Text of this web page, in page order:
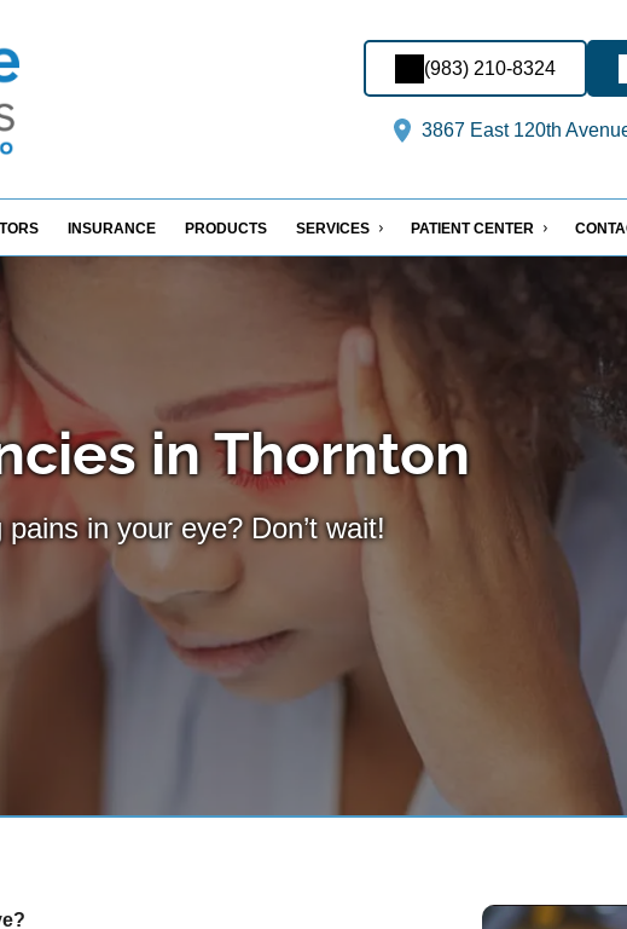
(983) 210-8324
3867 East 120th
INSURANCE PRODUCTS SERVICES PATIENT CENTER
in Thornton
in your eye? Don’t wait!